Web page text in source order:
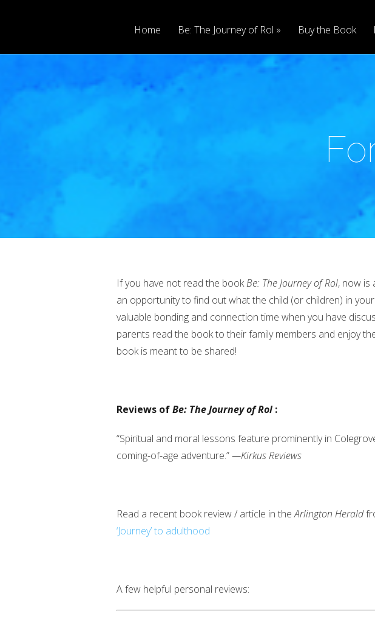
Home Be: The Journey of Rol Buy the Book
If you have not read the bookBe: The Journey of Rol, now is
an opportunity to find out what the child (or children) in
valuable bonding and connection time when you have
parents read the book to their family members and enjoy
book is meant to be shared!
Reviews ofBe: The Journey of Rol:
“Spiritual and moral lessons feature prominently in
coming-of-age adventure.”—Kirkus Reviews
Read a recent book review / article in theArlington Herald
‘Journey’ to adulthood
A few helpful personal reviews: